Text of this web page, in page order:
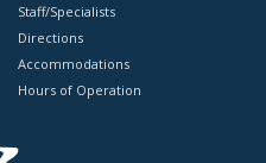
Staff/Specialists
Directions
Accommodations
Hours of Operation